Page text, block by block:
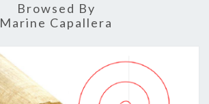
Browsed By
Marine Capallera